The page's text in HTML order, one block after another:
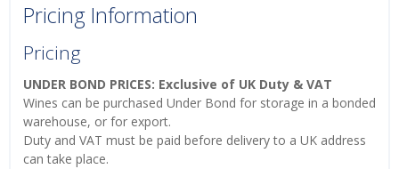
Pricing Information
Pricing
UNDER BOND PRICES: Exclusive of UK Duty & VAT
Wines can be purchased Under Bond for storage in a bonded
warehouse, or for export.
Duty and VAT must be paid before delivery to a UK address
can take place.